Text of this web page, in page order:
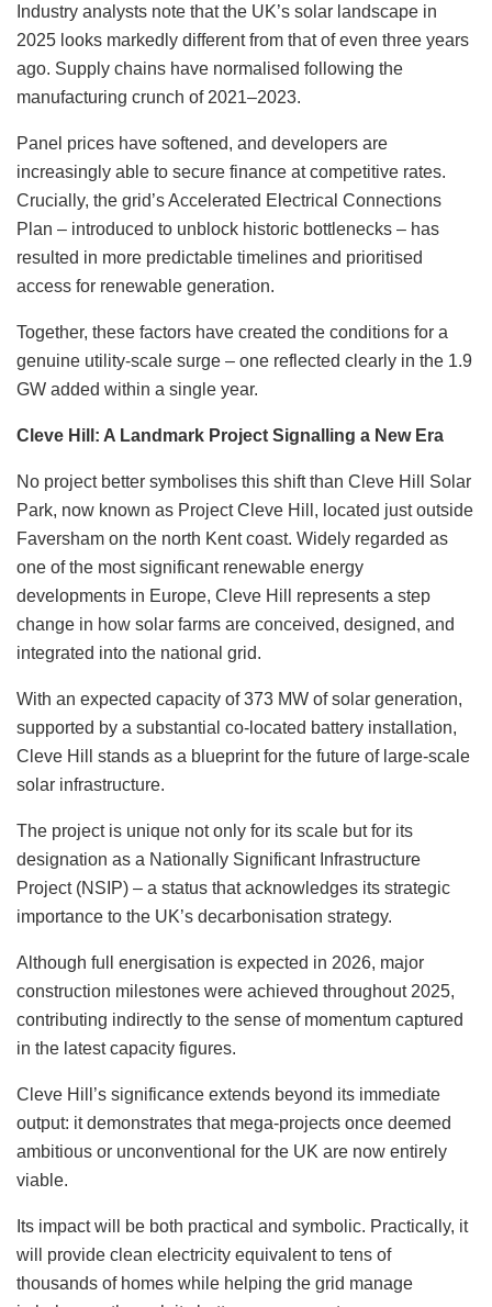
Industry analysts note that the UK’s solar landscape in
2025 looks markedly different from that of even three years
ago. Supply chains have normalised following the
manufacturing crunch of 2021–2023.
Panel prices have softened, and developers are
increasingly able to secure finance at competitive rates.
Crucially, the grid’s Accelerated Electrical Connections
Plan – introduced to unblock historic bottlenecks – has
resulted in more predictable timelines and prioritised
access for renewable generation.
Together, these factors have created the conditions for a
genuine utility-scale surge – one reflected clearly in the 1.9
GW added within a single year.
Cleve Hill: A Landmark Project Signalling a New Era
No project better symbolises this shift than Cleve Hill Solar
Park, now known as Project Cleve Hill, located just outside
Faversham on the north Kent coast. Widely regarded as
one of the most significant renewable energy
developments in Europe, Cleve Hill represents a step
change in how solar farms are conceived, designed, and
integrated into the national grid.
With an expected capacity of 373 MW of solar generation,
supported by a substantial co-located battery installation,
Cleve Hill stands as a blueprint for the future of large-scale
solar infrastructure.
The project is unique not only for its scale but for its
designation as a Nationally Significant Infrastructure
Project (NSIP) – a status that acknowledges its strategic
importance to the UK’s decarbonisation strategy.
Although full energisation is expected in 2026, major
construction milestones were achieved throughout 2025,
contributing indirectly to the sense of momentum captured
in the latest capacity figures.
Cleve Hill’s significance extends beyond its immediate
output: it demonstrates that mega-projects once deemed
ambitious or unconventional for the UK are now entirely
viable.
Its impact will be both practical and symbolic. Practically, it
will provide clean electricity equivalent to tens of
thousands of homes while helping the grid manage